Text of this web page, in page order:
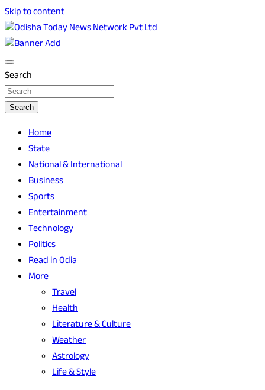
Skip to content
Odisha Today News Network Pvt Ltd
Odisha Today
Search
Search
Home
State
National & International
Business
Sports
Entertainment
Technology
Politics
Read in Odia
More
Travel
Health
Literature & Culture
Weather
Astrology
Life & Style